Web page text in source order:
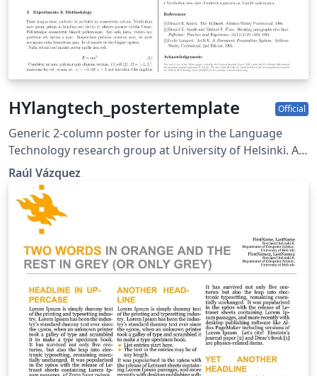
HYlangtech_postertemplate Official
Generic 2-column poster for using in the Language
Technology research group at University of Helsinki. As
of now, it includes the FOTRAN logo and
Acknowledgement for the same project (as well as the
eu and erc logos required by the grant). Have fun
editing beamer :D
Raúl Vázquez